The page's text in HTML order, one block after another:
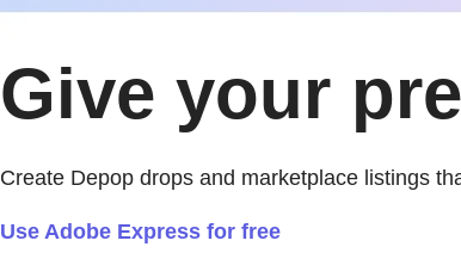
Give your
Create Depop drops and marketplace listings
Use Adobe Express for free